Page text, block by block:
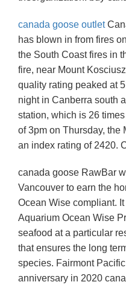
canada goose outlet
has blown in from fires
the South Coast fires in
fire, near Mount
quality rating peaked at
night in Canberra south
station, which is 26
of 3pm on Thursday, the
an index rating of 2420.
canada goose RawBar
Vancouver to earn the
Ocean Wise compliant.
Aquarium Ocean Wise
seafood at a particular
that ensures the long
species. Fairmont
anniversary in 2020